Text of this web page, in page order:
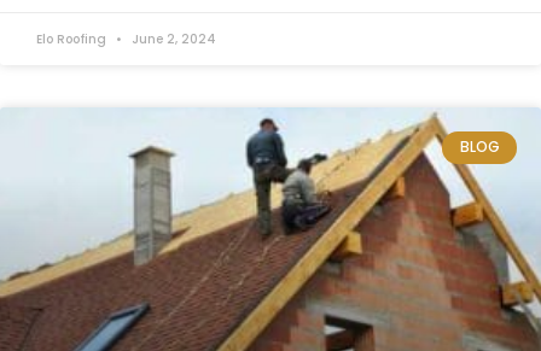
Elo Roofing June 2, 2024
BLOG